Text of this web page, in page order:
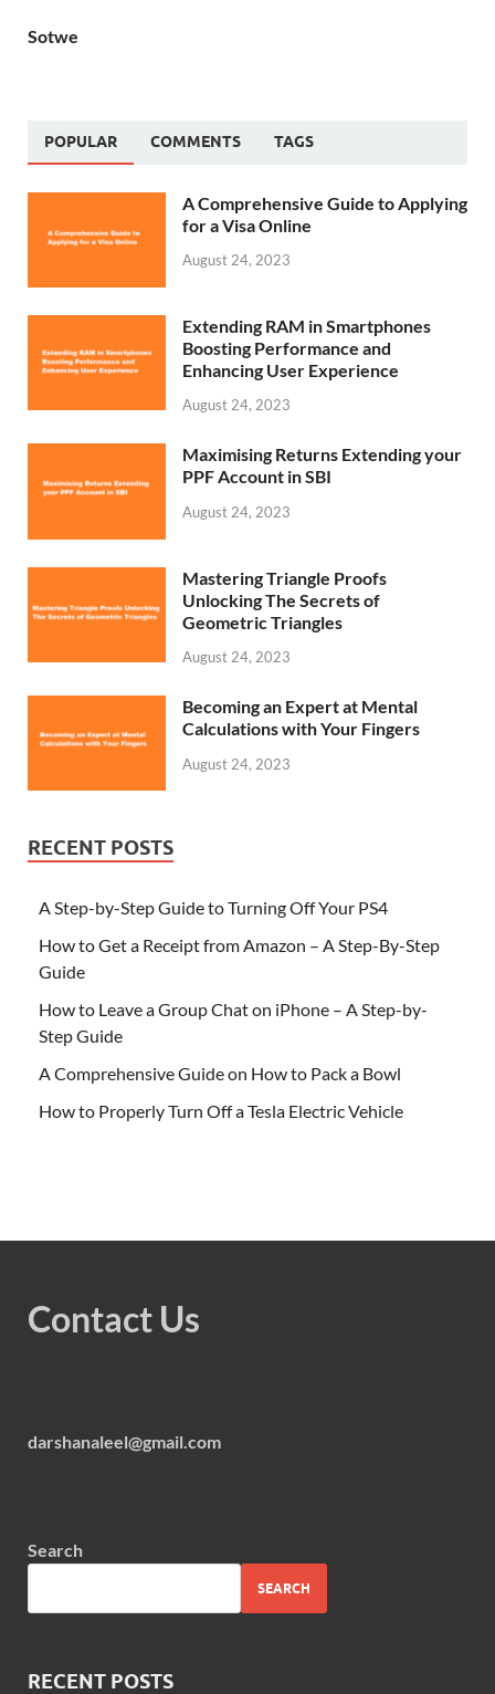
Sotwe
POPULAR COMMENTS TAGS
A Comprehensive Guide to Applying
for a Visa Online
August 24, 2023
Extending RAM in Smartphones
Boosting Performance and
Enhancing User Experience
August 24, 2023
Maximising Returns Extending your
PPF Account in SBI
August 24, 2023
Mastering Triangle Proofs
Unlocking The Secrets of
Geometric Triangles
August 24, 2023
Becoming an Expert at Mental
Calculations with Your Fingers
August 24, 2023
RECENT POSTS
A Step-by-Step Guide to Turning Off Your PS4
How to Get a Receipt from Amazon – A Step-By-Step
Guide
How to Leave a Group Chat on iPhone – A Step-by-
Step Guide
A Comprehensive Guide on How to Pack a Bowl
How to Properly Turn Off a Tesla Electric Vehicle
Contact Us
darshanaleel@gmail.com
Search
SEARCH
RECENT POSTS